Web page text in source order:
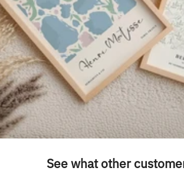
See what other